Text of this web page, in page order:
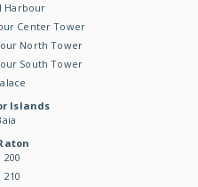
Harbour
Center Tower
North Tower
South Tower
Islands
200
210